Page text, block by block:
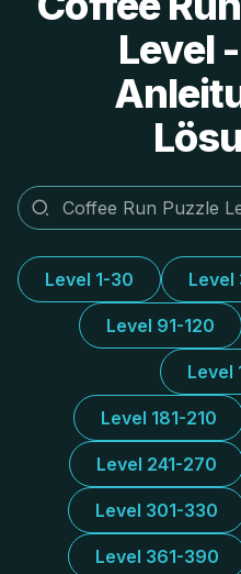
Level
Level 1-30 Level
Level 91-120
Level
Level 181-210
Level 241-270
Level 301-330
Level 361-390